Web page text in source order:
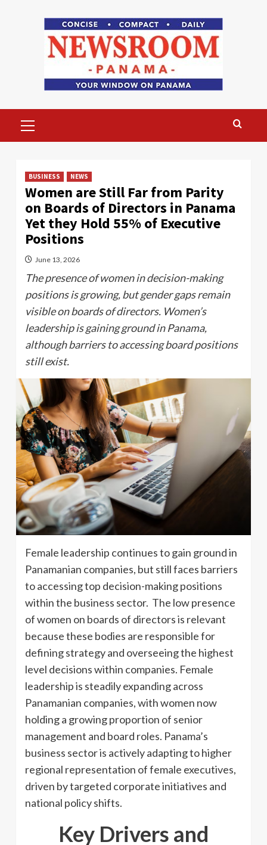
Menu
BUSINESS NEWS
Women are Still Far from Parity
on Boards of Directors in Panama
Yet they Hold 55% of Executive
Positions
June 13, 2026
The presence of women in decision-making
positions is growing, but gender gaps remain
visible on boards of directors. Women’s
leadership is gaining ground in Panama,
although barriers to accessing board positions
still exist.
Female leadership continues to gain ground in
Panamanian companies, but still faces barriers
to accessing top decision-making positions
within the business sector. The low presence
of women on boards of directors is relevant
because these bodies are responsible for
defining strategy and overseeing the highest
level decisions within companies. Female
leadership is steadily expanding across
Panamanian companies, with women now
holding a growing proportion of senior
management and board roles. Panama’s
business sector is actively adapting to higher
regional representation of female executives,
driven by targeted corporate initiatives and
national policy shifts.
Key Drivers and